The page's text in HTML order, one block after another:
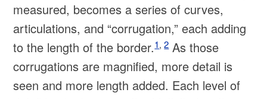
measured, becomes a series of curves,
articulations, and “corrugation,” each adding
to the length of the border.1,2As those
corrugations are magnified, more detail is
seen and more length added. Each level of